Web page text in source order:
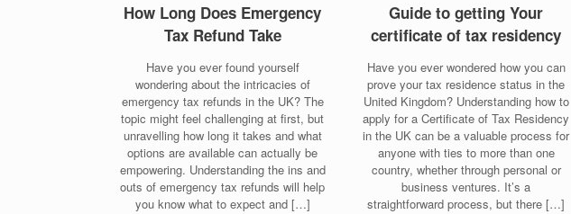
How Long Does Emergency
Tax Refund Take
Have you ever found yourself
wondering about the intricacies of
emergency tax refunds in the UK? The
topic might feel challenging at first, but
unravelling how long it takes and what
options are available can actually be
empowering. Understanding the ins and
outs of emergency tax refunds will help
you know what to expect and […]
Guide to getting Your
certificate of tax residency
Have you ever wondered how you can
prove your tax residence status in the
United Kingdom? Understanding how to
apply for a Certificate of Tax Residency
in the UK can be a valuable process for
anyone with ties to more than one
country, whether through personal or
business ventures. It’s a
straightforward process, but there […]